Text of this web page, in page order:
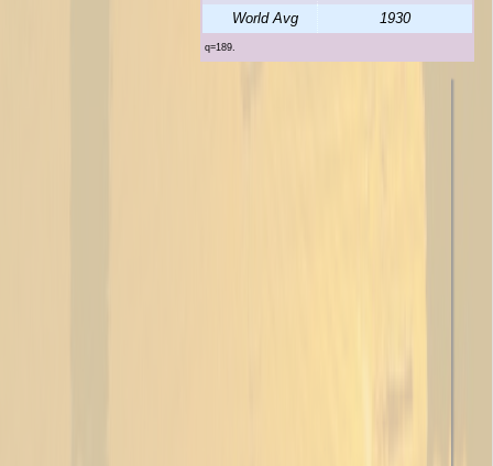
World Avg
1930
q=189.